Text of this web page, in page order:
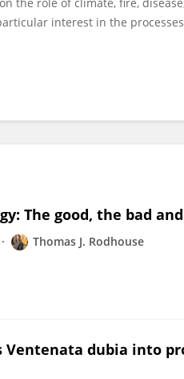
interest in the
The good, the bad
Thomas J. Rodhouse
Ventenata dubia into